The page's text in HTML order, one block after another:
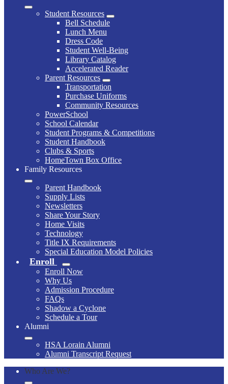
Student Resources
Bell Schedule
Lunch Menu
Dress Code
Student Well-Being
Library Catalog
Accelerated Reader
Parent Resources
Transportation
Purchase Uniforms
Community Resources
PowerSchool
School Calendar
Student Programs & Competitions
Student Handbook
Clubs & Sports
HomeTown Box Office
Family Resources
Parent Handbook
Supply Lists
Newsletters
Share Your Story
Home Visits
Technology
Title IX Requirements
Special Education Model Policies
Enroll
Enroll Now
Why Us
Admission Procedure
FAQs
Shadow a Cyclone
Schedule a Tour
Alumni
HSA Lorain Alumni
Alumni Transcript Request
Who Are We?